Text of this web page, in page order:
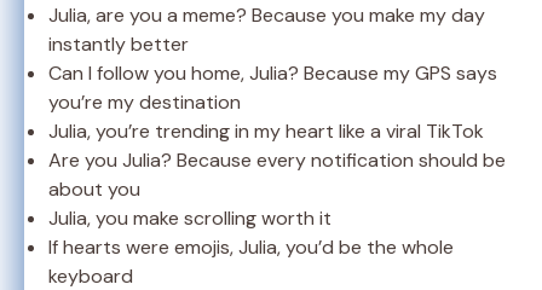
Julia, are you a meme? Because you make my day
instantly better
Can I follow you home, Julia? Because my GPS says
you’re my destination
Julia, you’re trending in my heart like a viral TikTok
Are you Julia? Because every notification should be
about you
Julia, you make scrolling worth it
If hearts were emojis, Julia, you’d be the whole
keyboard